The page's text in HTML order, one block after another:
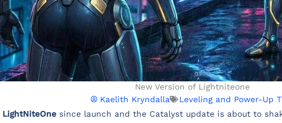
New Version of Lightniteone
Kaelith Kryndalla
Leveling and Power-Up
LightNiteOne since launch and the Catalyst update is about to